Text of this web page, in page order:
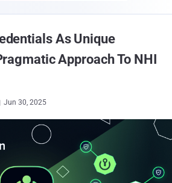
As Unique
Approach To NHI
Jun 30, 2025